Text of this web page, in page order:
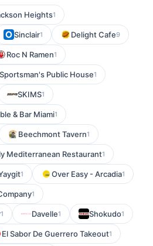
Heights1
Sinclair1 Delight Cafe9
Roc N Ramen1
Sportsman's Public House1
SKIMS1
& Bar Miami1
Beechmont Tavern1
Mediterranean Restaurant1
1 Over Easy - Arcadia1
1
1 Davelle1 Shokudo1
El Sabor De Guerrero Takeout1